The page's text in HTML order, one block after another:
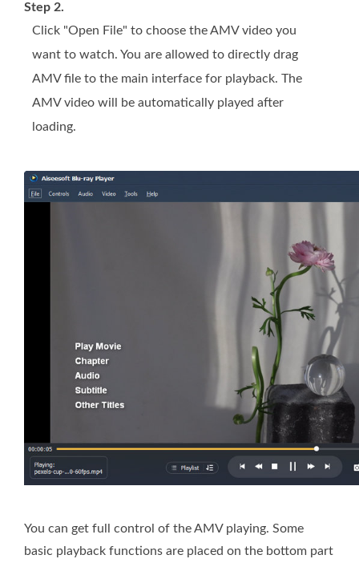
Step 2.
Click "Open File" to choose the AMV video you
want to watch. You are allowed to directly drag
AMV file to the main interface for playback. The
AMV video will be automatically played after
loading.
You can get full control of the AMV playing. Some
basic playback functions are placed on the bottom part